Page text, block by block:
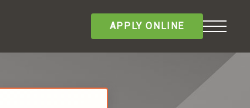
APPLY ONLINE